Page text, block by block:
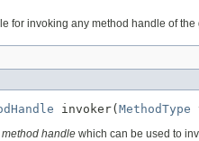
for invoking any method handle of the
invoker( MethodType
handle which can be used to